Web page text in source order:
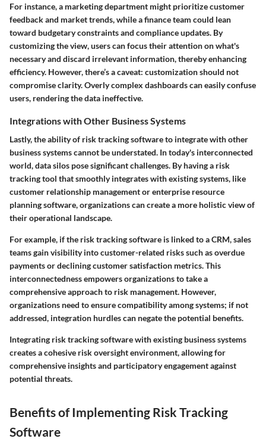
For instance, a marketing department might prioritize customer
feedback and market trends, while a finance team could lean
toward budgetary constraints and compliance updates. By
customizing the view, users can focus their attention on what's
necessary and discard irrelevant information, thereby enhancing
efficiency. However, there’s a caveat: customization should not
compromise clarity. Overly complex dashboards can easily confuse
users, rendering the data ineffective.
Integrations with Other Business Systems
Lastly, the ability of risk tracking software to integrate with other
business systems cannot be understated. In today's interconnected
world, data silos pose significant challenges. By having a risk
tracking tool that smoothly integrates with existing systems, like
customer relationship management or enterprise resource
planning software, organizations can create a more holistic view of
their operational landscape.
For example, if the risk tracking software is linked to a CRM, sales
teams gain visibility into customer-related risks such as overdue
payments or declining customer satisfaction metrics. This
interconnectedness empowers organizations to take a
comprehensive approach to risk management. However,
organizations need to ensure compatibility among systems; if not
addressed, integration hurdles can negate the potential benefits.
Integrating risk tracking software with existing business systems
creates a cohesive risk oversight environment, allowing for
comprehensive insights and participatory engagement against
potential threats.
Benefits of Implementing Risk Tracking
Software